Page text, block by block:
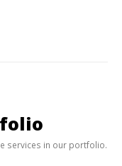
services in our portfolio.